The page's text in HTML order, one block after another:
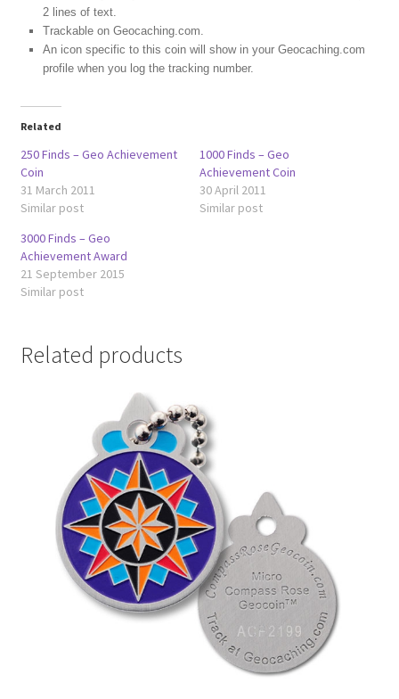
2 lines of text.
Trackable on Geocaching.com.
An icon specific to this coin will show in your Geocaching.com
profile when you log the tracking number.
Related
250 Finds – Geo Achievement
Coin
31 March 2011
Similar post
1000 Finds – Geo
Achievement Coin
30 April 2011
Similar post
3000 Finds – Geo
Achievement Award
21 September 2015
Similar post
Related products